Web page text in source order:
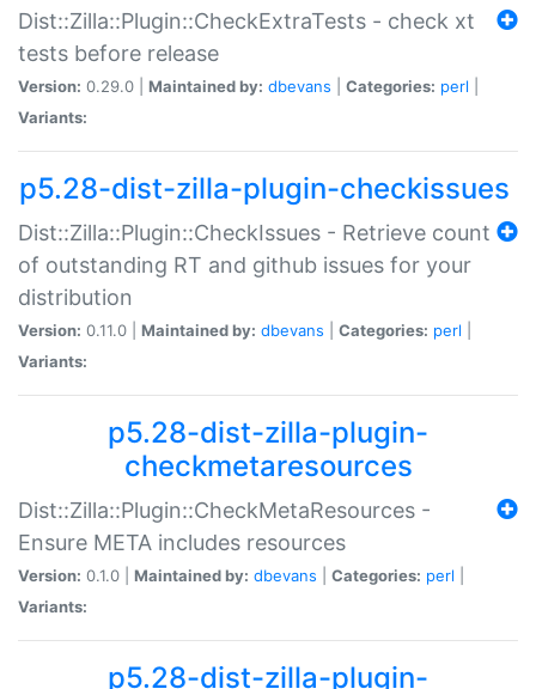
Dist::Zilla::Plugin::CheckExtraTests - check xt
tests before release
Version: 0.29.0 | Maintained by: dbevans Categories: perl
Variants:
p5.28-dist-zilla-plugin-checkissues
Dist::Zilla::Plugin::CheckIssues - Retrieve count
of outstanding RT and github issues for your
distribution
Version: 0.11.0 | Maintained by: dbevans Categories: perl
Variants:
p5.28-dist-zilla-plugin-
checkmetaresources
Dist::Zilla::Plugin::CheckMetaResources -
Ensure META includes resources
Version: 0.1.0 | Maintained by: dbevans Categories: perl
Variants:
p5.28-dist-zilla-plugin-